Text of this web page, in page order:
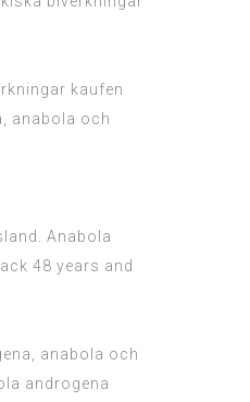
kaufen
anabola och
Anabola
48 years and
anabola och
androgena